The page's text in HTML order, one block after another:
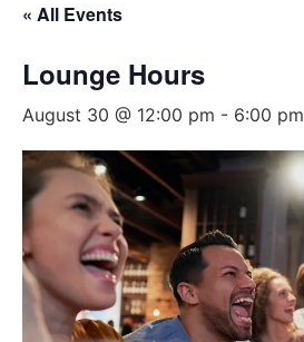
« All Events
Lounge Hours
August 30 @ 12:00 pm - 6:00 pm